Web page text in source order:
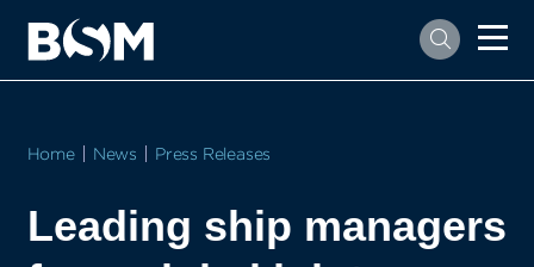
Home News Press Releases
Leading ship managers